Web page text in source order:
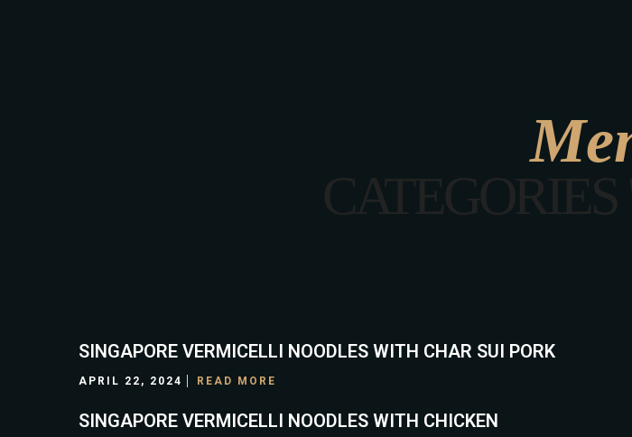
SINGAPORE VERMICELLI NOODLES WITH CHAR SUI PORK
APRIL 22, 2024 READ MORE
SINGAPORE VERMICELLI NOODLES WITH CHICKEN